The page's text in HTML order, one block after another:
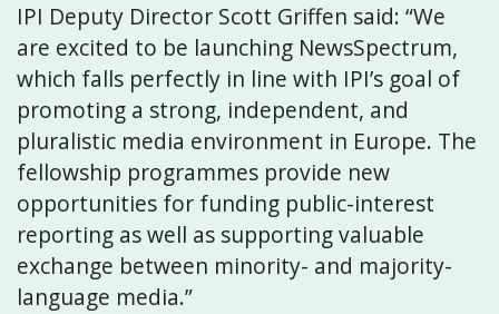
IPI Deputy Director Scott Griffen said: “We
are excited to be launching NewsSpectrum,
which falls perfectly in line with IPI’s goal of
promoting a strong, independent, and
pluralistic media environment in Europe. The
fellowship programmes provide new
opportunities for funding public-interest
reporting as well as supporting valuable
exchange between minority- and majority-
language media.”